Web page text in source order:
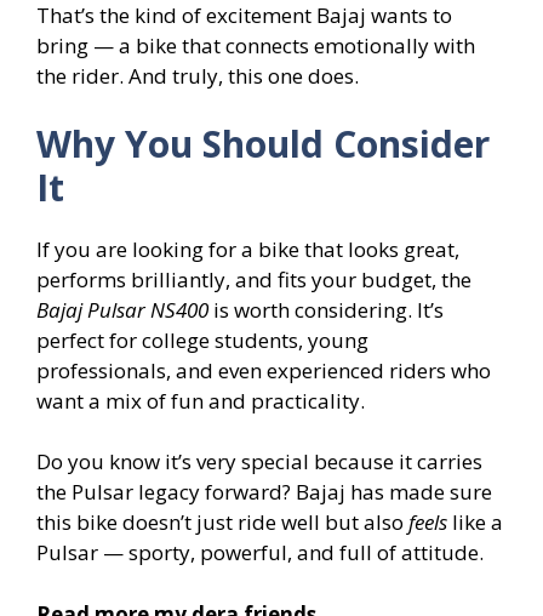
That’s the kind of excitement Bajaj wants to
bring — a bike that connects emotionally with
the rider. And truly, this one does.
Why You Should Consider
It
If you are looking for a bike that looks great,
performs brilliantly, and fits your budget, the
Bajaj Pulsar NS400 is worth considering. It’s
perfect for college students, young
professionals, and even experienced riders who
want a mix of fun and practicality.
Do you know it’s very special because it carries
the Pulsar legacy forward? Bajaj has made sure
this bike doesn’t just ride well but also feels like a
Pulsar — sporty, powerful, and full of attitude.